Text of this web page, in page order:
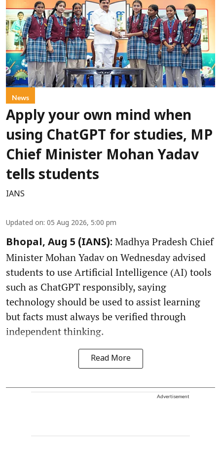
News
Apply your own mind when
using ChatGPT for studies, MP
Chief Minister Mohan Yadav
tells students
IANS
Updated on: 05 Aug 2026, 5:00 pm
Bhopal, Aug 5 (IANS): Madhya Pradesh Chief
Minister Mohan Yadav on Wednesday advised
students to use Artificial Intelligence (AI) tools
such as ChatGPT responsibly, saying
technology should be used to assist learning
but facts must always be verified through
independent thinking.
Read More
Advertisement